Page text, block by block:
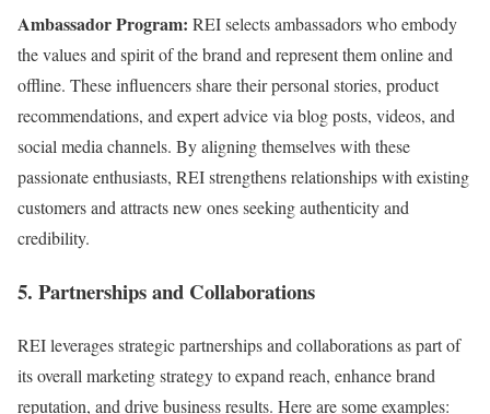
Ambassador Program: REI selects ambassadors who embody
the values and spirit of the brand and represent them online and
offline. These influencers share their personal stories, product
recommendations, and expert advice via blog posts, videos, and
social media channels. By aligning themselves with these
passionate enthusiasts, REI strengthens relationships with existing
customers and attracts new ones seeking authenticity and
credibility.
5. Partnerships and Collaborations
REI leverages strategic partnerships and collaborations as part of
its overall marketing strategy to expand reach, enhance brand
reputation, and drive business results. Here are some examples: